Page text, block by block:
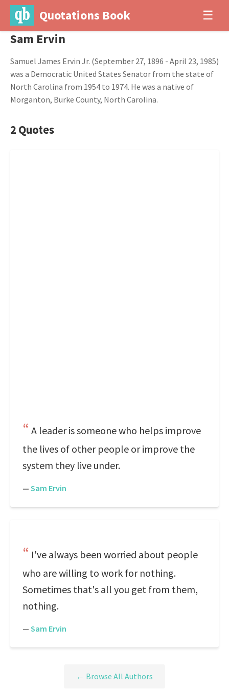
Quotations Book ☰
Sam Ervin
Samuel James Ervin Jr. (September 27, 1896 - April 23, 1985)
was a Democratic United States Senator from the state of
North Carolina from 1954 to 1974. He was a native of
Morganton, Burke County, North Carolina.
2 Quotes
A leader is someone who helps improve
the lives of other people or improve the
system they live under.
— Sam Ervin
I've always been worried about people
who are willing to work for nothing.
Sometimes that's all you get from them,
nothing.
— Sam Ervin
← Browse All Authors